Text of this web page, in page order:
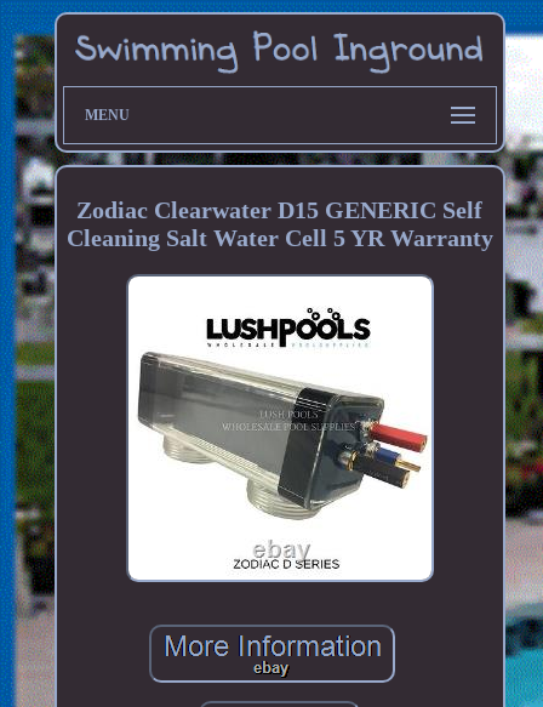
MENU
Zodiac Clearwater D15 GENERIC Self
Cleaning Salt Water Cell 5 YR Warranty